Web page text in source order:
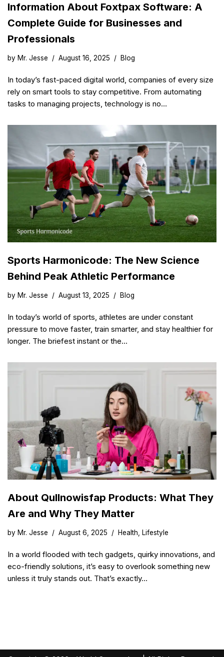
Information About Foxtpax Software: A
Complete Guide for Businesses and
Professionals
by Mr. Jesse August 16, 2025 Blog
In today’s fast-paced digital world, companies of every size
rely on smart tools to stay competitive. From automating
tasks to managing projects, technology is no…
Sports Harmonicode: The New Science
Behind Peak Athletic Performance
by Mr. Jesse August 13, 2025 Blog
In today’s world of sports, athletes are under constant
pressure to move faster, train smarter, and stay healthier for
longer. The briefest instant or the…
About Qullnowisfap Products: What They
Are and Why They Matter
by Mr. Jesse August 6, 2025 Health Lifestyle
In a world flooded with tech gadgets, quirky innovations, and
eco-friendly solutions, it’s easy to overlook something new
unless it truly stands out. That’s exactly…